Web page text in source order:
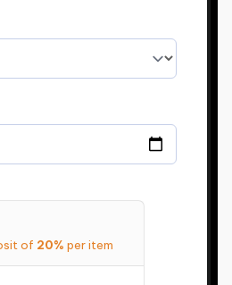
of 20% per item